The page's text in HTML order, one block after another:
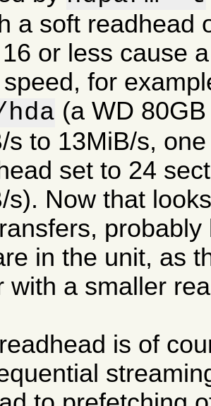
a soft readhead
or less cause
for
(a WD
s to 13MiB/s,
set to 24
s). Now that
in the unit, as
with a smaller
is of